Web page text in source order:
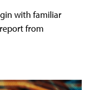
with familiar
from